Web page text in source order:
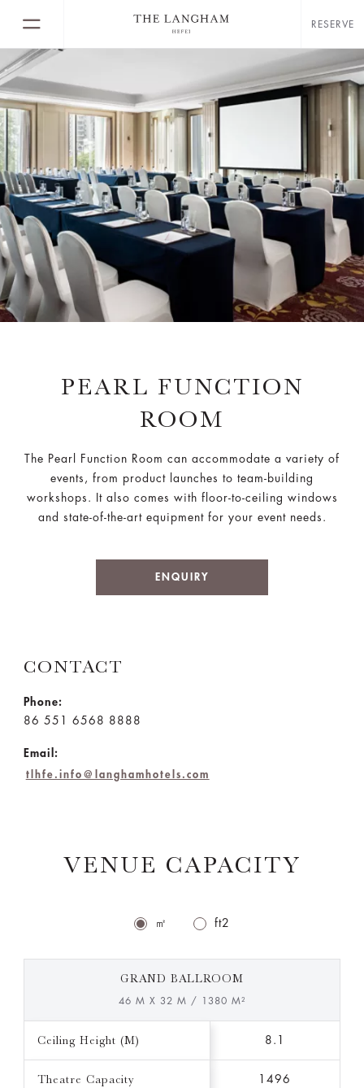
RESERVE
PEARL FUNCTION
ROOM
The Pearl Function Room can accommodate a variety of
events, from product launches to team-building
workshops. It also comes with floor-to-ceiling windows
and state-of-the-art equipment for your event needs.
ENQUIRY
CONTACT
Phone:
86 551 6568 8888
Email:
tlhfe.info@langhamhotels.com
VENUE CAPACITY
㎡ ft2
GRAND BALLROOM
46 M X 32 M / 1380 M²
Ceiling Height (M) 8.1
Theatre Capacity 1496